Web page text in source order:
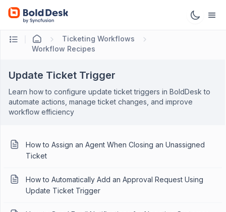
Ticketing Workflows
Workflow Recipes
Update Ticket Trigger
Learn how to configure update ticket triggers in BoldDesk to
automate actions, manage ticket changes, and improve
workflow efficiency
How to Assign an Agent When Closing an Unassigned
Ticket
How to Automatically Add an Approval Request Using
Update Ticket Trigger